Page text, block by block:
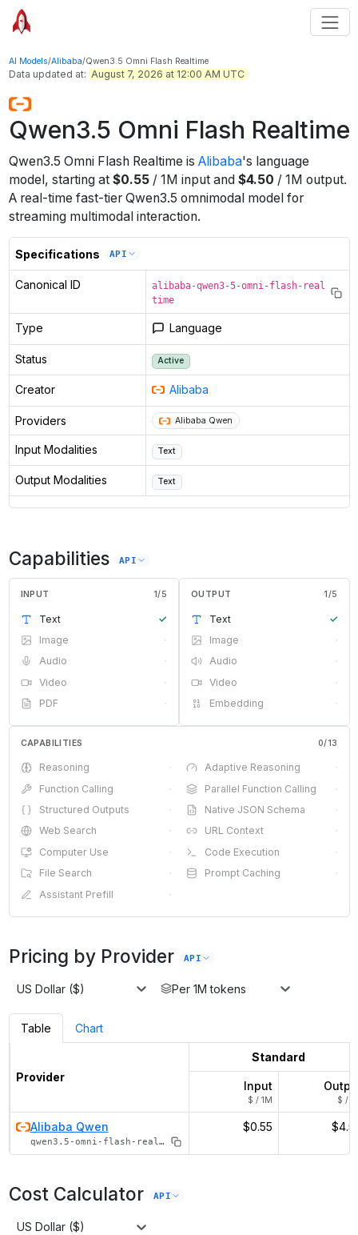
AI Models/Alibaba/Qwen3.5 Omni Flash Realtime
Data updated at: August 7, 2026 at 12:00 AM UTC
Qwen3.5 Omni Flash Realtime
Qwen3.5 Omni Flash Realtime is Alibaba's language
model , starting at $0.55 / 1M inputand $4.50 / 1M output.
A real-time fast-tier Qwen3.5 omnimodal model for
streaming multimodal interaction.
Specifications API
Canonical ID
alibaba-qwen3-5-omni-flash-real
time
Type Language
Status Active
Creator Alibaba
Providers Alibaba Qwen
Input Modalities Text
Output Modalities Text
Capabilities API
INPUT 1/5
Text
✓
Image
·
Audio
·
Video
·
PDF
·
OUTPUT 1/5
Text
✓
Image
·
Audio
·
Video
·
Embedding
·
CAPABILITIES 0/13
Reasoning · Adaptive Reasoning
·
Function Calling
· Parallel Function Calling
·
Structured Outputs
· Native JSON Schema
·
Web Search
· URL Context
·
Computer Use
· Code Execution
·
File Search
· Prompt Caching
·
Assistant Prefill
·
Pricing by Provider API
US Dollar ($) Per 1M tokens
Table Chart
Provider
Standard
Input
$ / 1M $ /
Alibaba Qwen
qwen3.5-omni-flash-realtime
$0.55
Cost Calculator API
US Dollar ($)